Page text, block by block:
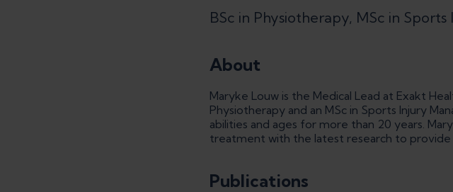
BSc in Physiotherapy, MSc in
About
Maryke Louw is the Medical Lead at Exakt
Physiotherapy and an MSc in Sports Injury
abilities and ages for more than 20 years.
treatment with the latest research to
Publications